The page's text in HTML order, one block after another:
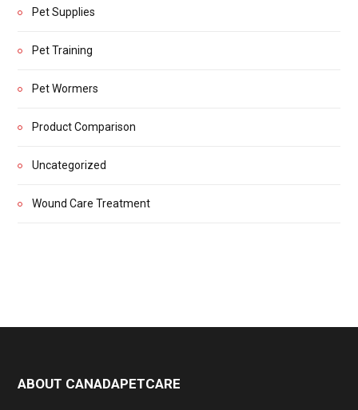
Pet Supplies
Pet Training
Pet Wormers
Product Comparison
Uncategorized
Wound Care Treatment
ABOUT CANADAPETCARE